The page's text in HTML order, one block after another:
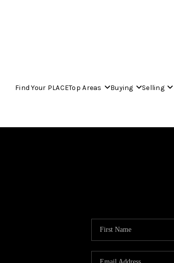
Find Your PLACETop Areas Buying Selling